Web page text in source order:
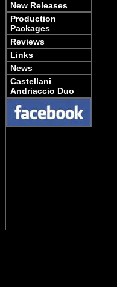
New Releases
Production
Packages
Reviews
Links
News
Castellani
Andriaccio Duo